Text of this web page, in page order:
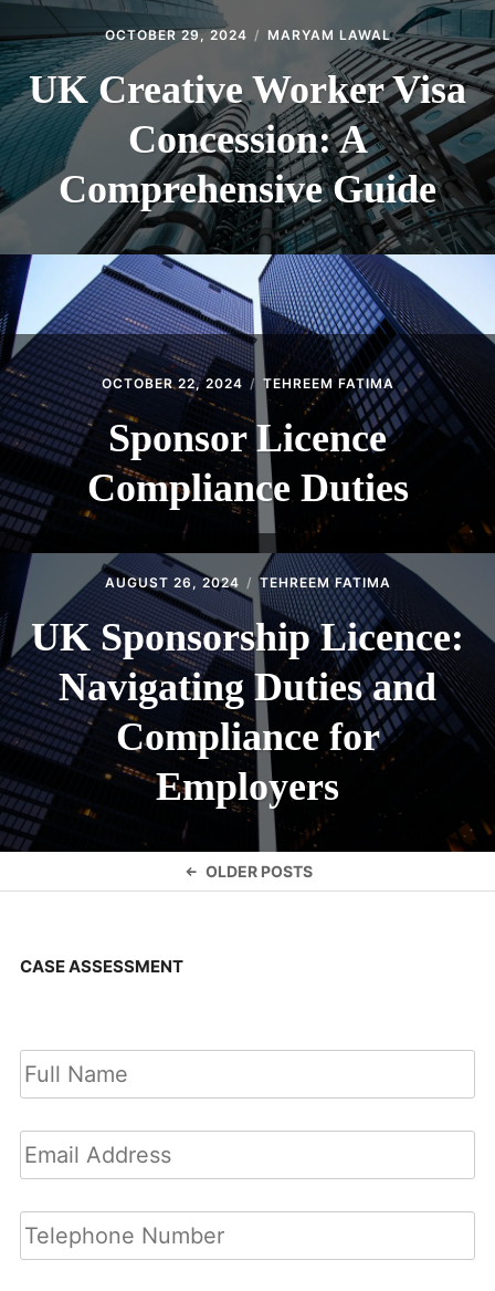
OCTOBER 29, 2024 MARYAM LAWAL
UK Creative Worker Visa
Concession: A
Comprehensive Guide
OCTOBER 22, 2024 TEHREEM FATIMA
Sponsor Licence
Compliance Duties
AUGUST 26, 2024 TEHREEM FATIMA
UK Sponsorship Licence:
Navigating Duties and
Compliance for
Employers
OLDER POSTS
CASE ASSESSMENT